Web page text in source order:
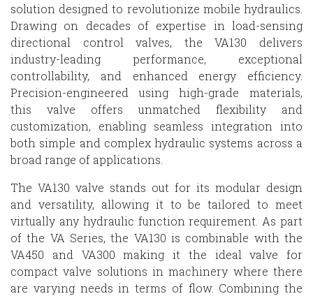
solution designed to revolutionize mobile hydraulics.
Drawing on decades of expertise in load-sensing
directional control valves, the VA130 delivers
industry-leading performance, exceptional
controllability, and enhanced energy efficiency.
Precision-engineered using high-grade materials,
this valve offers unmatched flexibility and
customization, enabling seamless integration into
both simple and complex hydraulic systems across a
broad range of applications.
The VA130 valve stands out for its modular design
and versatility, allowing it to be tailored to meet
virtually any hydraulic function requirement. As part
of the VA Series, the VA130 is combinable with the
VA450 and VA300 making it the ideal valve for
compact valve solutions in machinery where there
are varying needs in terms of flow. Combining the